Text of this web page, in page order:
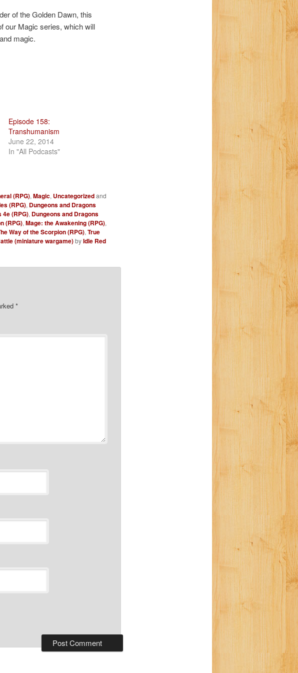
of the Golden Dawn, this
our Magic series, which will
magic.
Episode 158:
Transhumanism
June 22, 2014
In "All Podcasts"
(RPG),Magic, Uncategorizedand
(RPG), Dungeons and Dragons
4e (RPG), Dungeons and Dragons
(RPG),Mage: the Awakening (RPG),
Way of the Scorpion (RPG),True
(miniature wargame)byIdle Red
*